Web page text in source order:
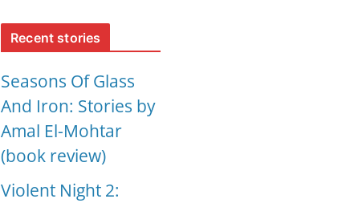
Recent stories
Seasons Of Glass
And Iron: Stories by
Amal El-Mohtar
(book review)
Violent Night 2: